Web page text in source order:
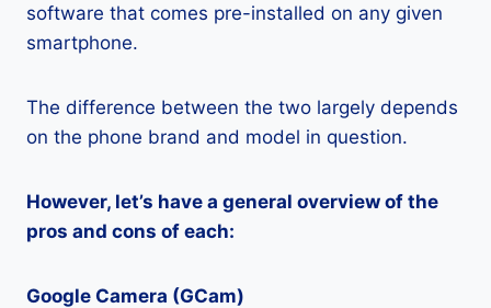
software that comes pre-installed on any given
smartphone.
The difference between the two largely depends
on the phone brand and model in question.
However, let’s have a general overview of the
pros and cons of each:
Google Camera (GCam)